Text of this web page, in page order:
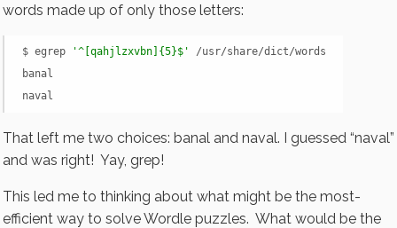
words made up of only those letters:
$ egrep '^[qahjlzxvbn]{5}$'
/usr/share/dict/words
banal
naval
That left me two choices: banal and naval. I guessed “naval”
and was right! Yay, grep!
This led me to thinking about what might be the most-
efficient way to solve Wordle puzzles. What would be the